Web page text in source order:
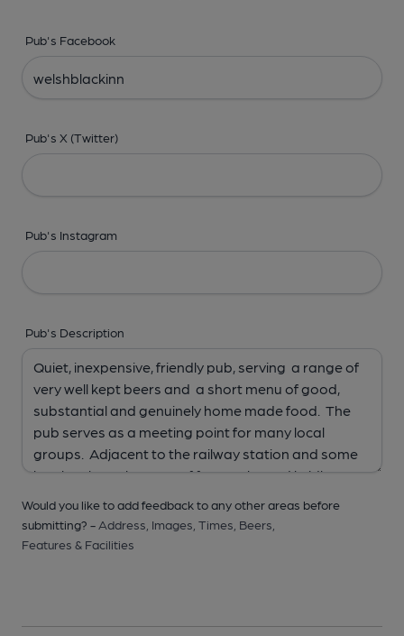
Pub's Facebook
Pub's X (Twitter)
Pub's Instagram
Pub's Description
Would you like to add feedback to any other areas before
submitting? - Address, Images, Times, Beers,
Features & Facilities